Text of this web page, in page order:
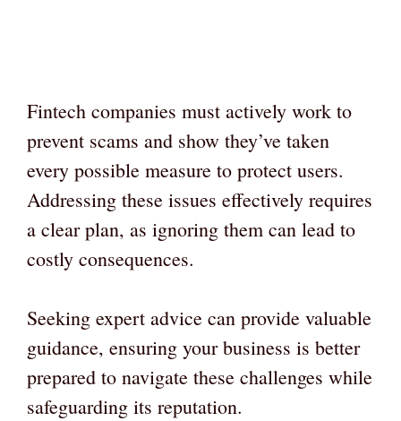
Fintech companies must actively work to
prevent scams and show they’ve taken
every possible measure to protect users.
Addressing these issues effectively requires
a clear plan, as ignoring them can lead to
costly consequences.
Seeking expert advice can provide valuable
guidance, ensuring your business is better
prepared to navigate these challenges while
safeguarding its reputation.